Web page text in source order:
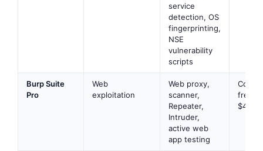
service
detection, OS
fingerprinting,
NSE
vulnerability
scripts
Burp Suite
Pro
Web
exploitation
Web proxy,
scanner,
Repeater,
Intruder,
active web
app testing
free;
$449/